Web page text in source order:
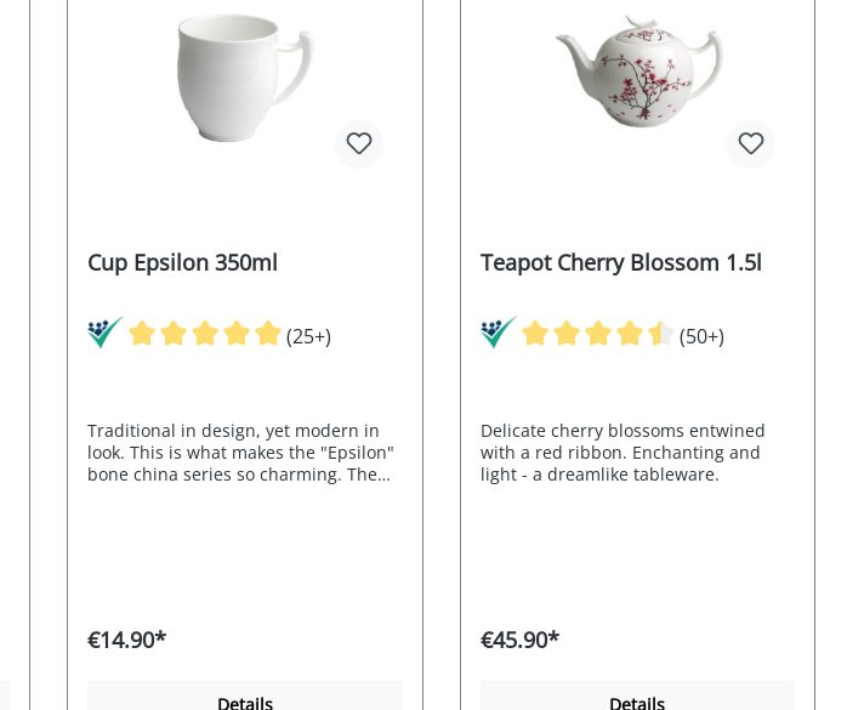
Cup Epsilon 350ml
(25+)
Traditional in design, yet modern in
look. This is what makes the "Epsilon"
bone china series so charming. The
€14.90*
Details
Teapot Cherry Blossom 1.5l
(50+)
Delicate cherry blossoms entwined
with a red ribbon. Enchanting and
light - a dreamlike tableware.
€45.90*
Details